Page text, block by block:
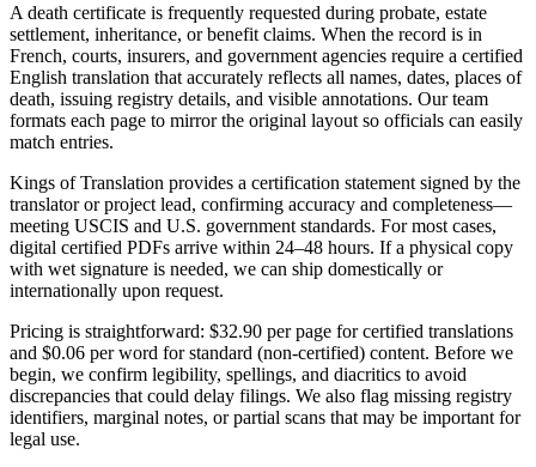
A death certificate is frequently requested during probate, estate
settlement, inheritance, or benefit claims. When the record is in
French, courts, insurers, and government agencies require a certified
English translation that accurately reflects all names, dates, places of
death, issuing registry details, and visible annotations. Our team
formats each page to mirror the original layout so officials can easily
match entries.
Kings of Translation provides a certification statement signed by the
translator or project lead, confirming accuracy and completeness—
meeting USCIS and U.S. government standards. For most cases,
digital certified PDFs arrive within 24–48 hours. If a physical copy
with wet signature is needed, we can ship domestically or
internationally upon request.
Pricing is straightforward: $32.90 per page for certified translations
and $0.06 per word for standard (non-certified) content. Before we
begin, we confirm legibility, spellings, and diacritics to avoid
discrepancies that could delay filings. We also flag missing registry
identifiers, marginal notes, or partial scans that may be important for
legal use.